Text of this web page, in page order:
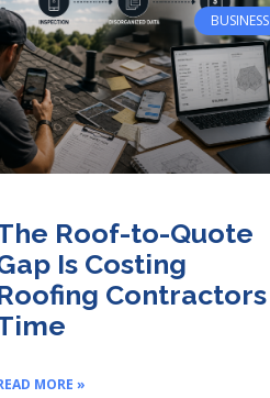
BUSINESS
Roof-to-Quote
Is Costing
Contractors
MORE »